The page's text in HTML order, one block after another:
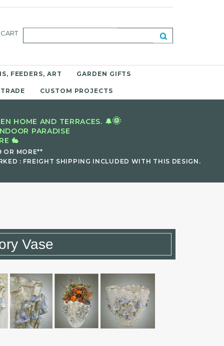
CART
FEEDERS, ART GARDEN GIFTS
CUSTOM PROJECTS
HOME AND TERRACES. 🔔🌞
PARADISE
🐇
OR MORE**
: FREIGHT SHIPPING INCLUDED WITH THIS DESIGN.
Vase